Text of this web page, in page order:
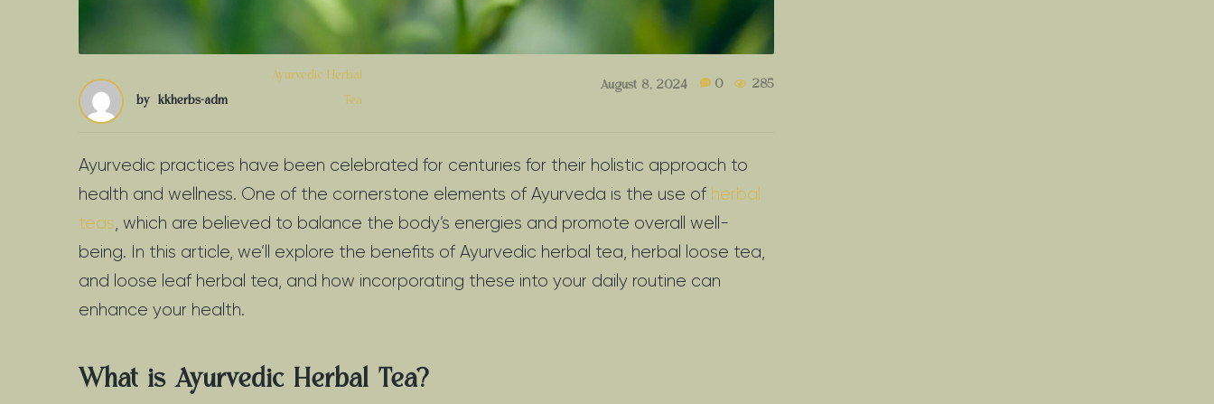
by kkherbs-adm
Ayurvedic Herbal
Tea
August 8, 2024 285
0
Ayurvedic practices have been celebrated for centuries for their holistic approach to
health and wellness. One of the cornerstone elements of Ayurveda is the use of herbal
teas, which are believed to balance the body’s energies and promote overall well-
being. In this article, we’ll explore the benefits of Ayurvedic herbal tea, herbal loose tea,
and loose leaf herbal tea, and how incorporating these into your daily routine can
enhance your health.
What is Ayurvedic Herbal Tea?